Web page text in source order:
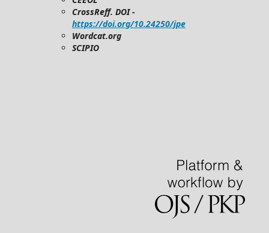
CrossReff. DOI -
https://doi.org/10.24250/jpe
Wordcat.org
SCIPIO